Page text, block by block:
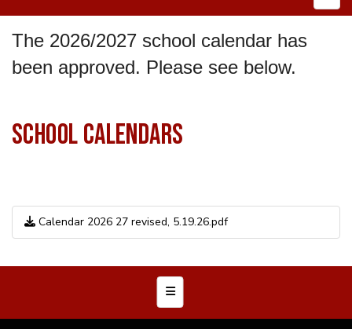
The 2026/2027 school calendar has
been approved. Please see below.
SCHOOL CALENDARS
Calendar 2026 27 revised, 5.19.26.pdf
Footer Menu